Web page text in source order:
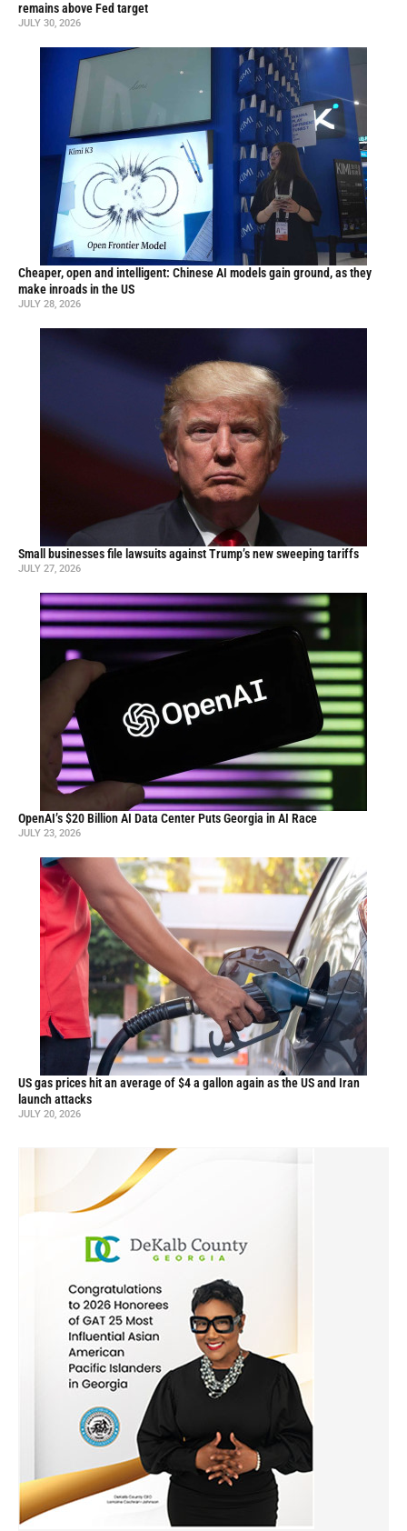
remains above Fed target
JULY 30, 2026
Cheaper, open and intelligent: Chinese AI models gain ground, as they
make inroads in the US
JULY 28, 2026
Small businesses file lawsuits against Trump’s new sweeping tariffs
JULY 27, 2026
OpenAI’s $20 Billion AI Data Center Puts Georgia in AI Race
JULY 23, 2026
US gas prices hit an average of $4 a gallon again as the US and Iran
launch attacks
JULY 20, 2026